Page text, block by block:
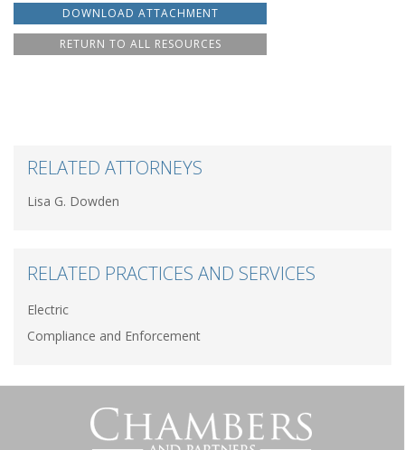
DOWNLOAD ATTACHMENT
RETURN TO ALL RESOURCES
RELATED ATTORNEYS
Lisa G. Dowden
RELATED PRACTICES AND SERVICES
Electric
Compliance and Enforcement